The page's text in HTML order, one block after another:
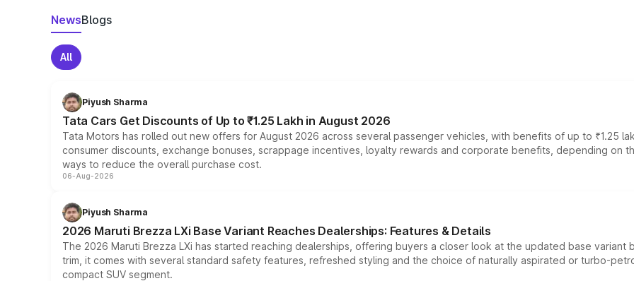
NewsBlogs
All
Piyush Sharma
Tata Cars Get Discounts of Up to ₹1.25 Lakh in August 2026
Tata Motors has rolled out new offers for August 2026 across several passenger vehicles, with benefits of up to ₹1.25
consumer discounts, exchange bonuses, scrappage incentives, loyalty rewards and corporate benefits, depending on
ways to reduce the overall purchase cost.
06-Aug-2026
Piyush Sharma
2026 Maruti Brezza LXi Base Variant Reaches Dealerships: Features & Details
The 2026 Maruti Brezza LXi has started reaching dealerships, offering buyers a closer look at the updated base
trim, it comes with several standard safety features, refreshed styling and the choice of naturally aspirated or turbo-
compact SUV segment.